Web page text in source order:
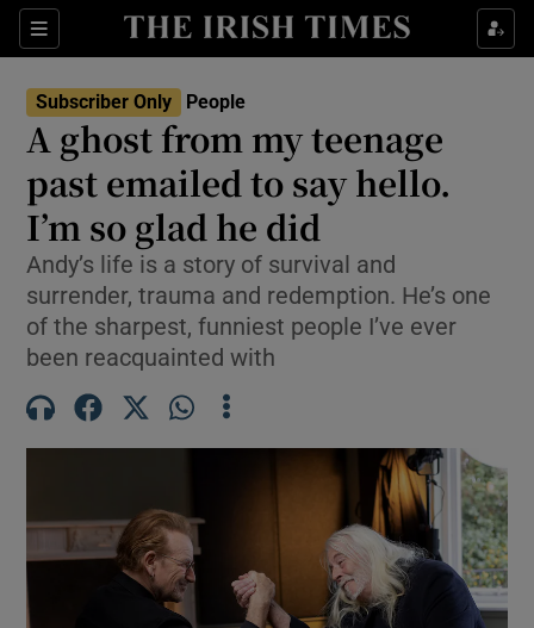
Sections
Show Culture sub sections
Show Environment sub sections
Show Technology sub sections
Show Science sub sections
Show Motors sub sections
Subscriber Only People
A ghost from my teenage
past emailed to say hello.
I’m so glad he did
Andy’s life is a story of survival and
surrender, trauma and redemption. He’s one
of the sharpest, funniest people I’ve ever
been reacquainted with